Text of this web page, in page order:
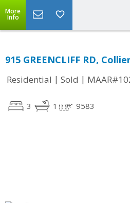
More
Info
915 GREENCLIFF RD,
Residential | Sold |
3 1 9583